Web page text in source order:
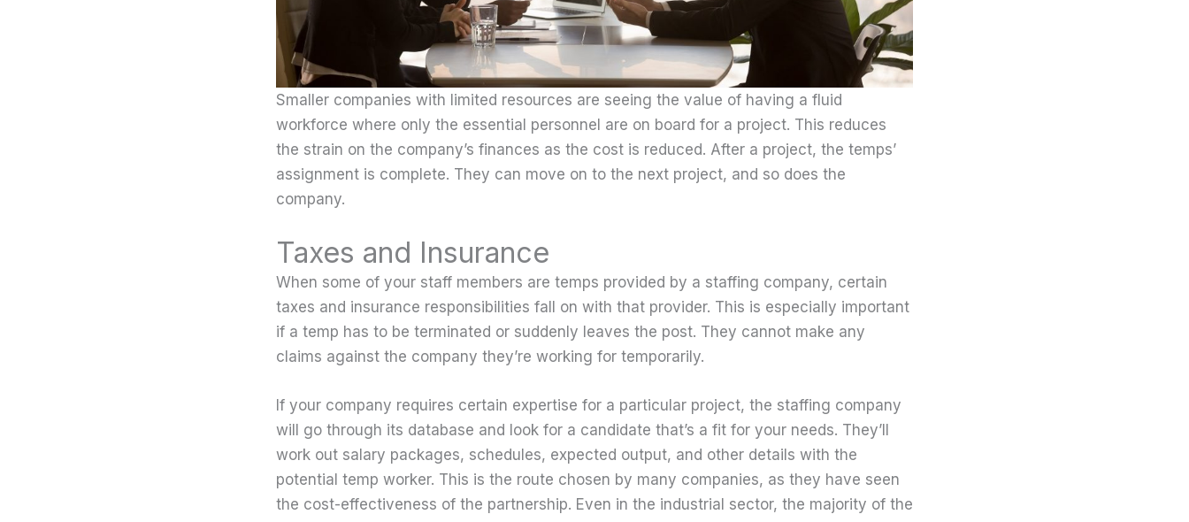
Smaller companies with limited resources are seeing the value of having a fluid
workforce where only the essential personnel are on board for a project. This reduces
the strain on the company’s finances as the cost is reduced. After a project, the temps’
assignment is complete. They can move on to the next project, and so does the
company.
Taxes and Insurance
When some of your staff members are temps provided by a staffing company, certain
taxes and insurance responsibilities fall on with that provider. This is especially important
if a temp has to be terminated or suddenly leaves the post. They cannot make any
claims against the company they’re working for temporarily.
If your company requires certain expertise for a particular project, the staffing company
will go through its database and look for a candidate that’s a fit for your needs. They’ll
work out salary packages, schedules, expected output, and other details with the
potential temp worker. This is the route chosen by many companies, as they have seen
the cost-effectiveness of the partnership. Even in the industrial sector, the majority of the